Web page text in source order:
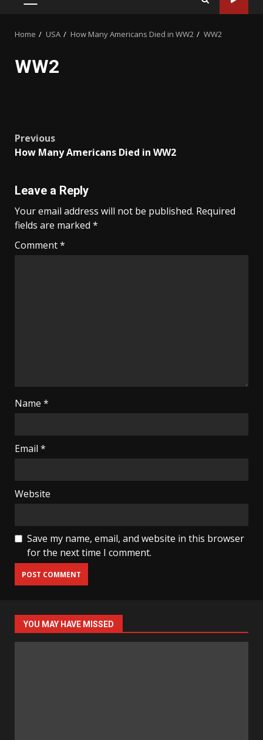
PRIMARY
Home USA How Many Americans Died in WW2 WW2
WW2
Post
navigation
Previous
How Many Americans Died in WW2
Leave a Reply
Your email address will not be published. Required
fields are marked *
Comment*
Name *
Email *
Website
Save my name, email, and website in this browser
for the next time I comment.
YOU MAY HAVE MISSED